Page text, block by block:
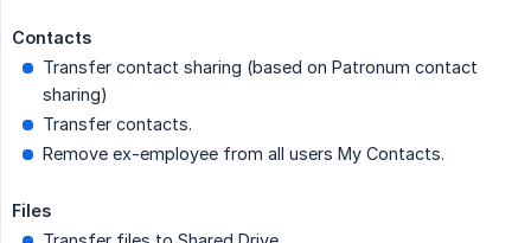
Contacts
Transfer contact sharing (based on Patronum contact
sharing)
Transfer contacts.
Remove ex-employee from all users My Contacts.
Files